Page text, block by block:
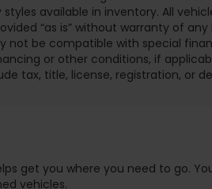
available in inventory. All
“as is” without warranty of any
not be compatible with special
or other conditions, if applicable.
tax, title, license, registration, or
get you where you need to go.
vehicles.